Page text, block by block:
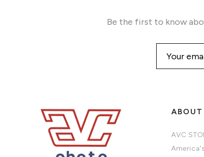
Be the first to know
ABOUT
AVC